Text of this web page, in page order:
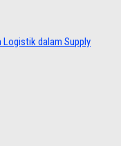
dalam Supply